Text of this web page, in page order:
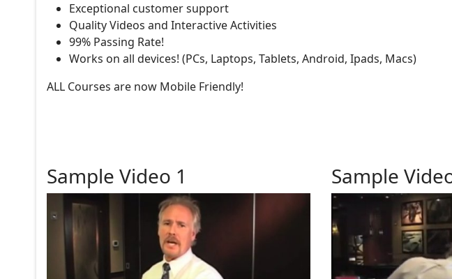
Exceptional customer support
Quality Videos and Interactive Activities
99% Passing Rate!
Works on all devices! (PCs, Laptops, Tablets, Android, Ipads, Macs)
ALL Courses are now Mobile Friendly!
Sample Video 1 Sample